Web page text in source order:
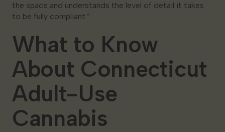
the space and understands the level of detail it takes
to be fully compliant.”
What to Know
About Connecticut
Adult-Use
Cannabis